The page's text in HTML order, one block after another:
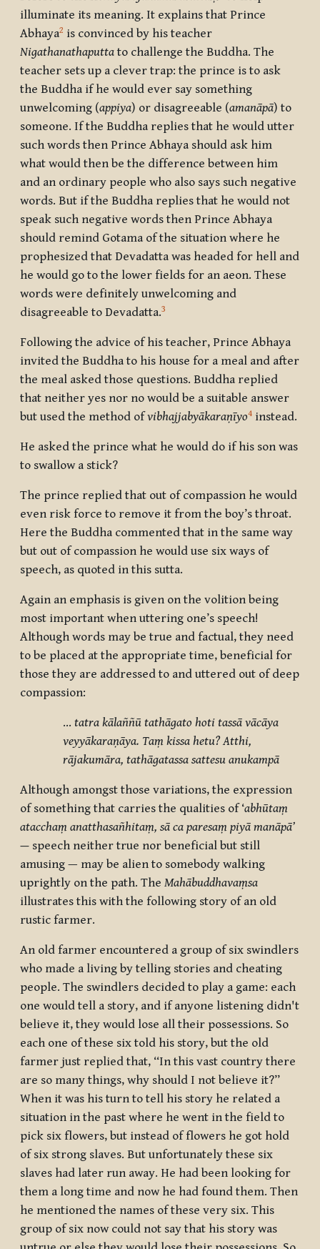
illuminate its meaning. It explains that Prince
Abhaya2 is convinced by his teacher
Nigathanathaputta to challenge the Buddha. The
teacher sets up a clever trap: the prince is to ask
the Buddha if he would ever say something
unwelcoming (appiya) or disagreeable (amanāpā) to
someone. If the Buddha replies that he would utter
such words then Prince Abhaya should ask him
what would then be the difference between him
and an ordinary people who also says such negative
words. But if the Buddha replies that he would not
speak such negative words then Prince Abhaya
should remind Gotama of the situation where he
prophesized that Devadatta was headed for hell and
he would go to the lower fields for an aeon. These
words were definitely unwelcoming and
disagreeable to Devadatta.3
Following the advice of his teacher, Prince Abhaya
invited the Buddha to his house for a meal and after
the meal asked those questions. Buddha replied
that neither yes nor no would be a suitable answer
but used the method ofvibhajjabyākaraṇīyo4 instead.
He asked the prince what he would do if his son was
to swallow a stick?
The prince replied that out of compassion he would
even risk force to remove it from the boy’s throat.
Here the Buddha commented that in the same way
but out of compassion he would use six ways of
speech, as quoted in this sutta.
Again an emphasis is given on the volition being
most important when uttering one’s speech!
Although words may be true and factual, they need
to be placed at the appropriate time, beneficial for
those they are addressed to and uttered out of deep
compassion:
… tatra kālaññū tathāgato hoti tassā vācāya
veyyākaraṇāya. Taṃ kissa hetu? Atthi,
rājakumāra, tathāgatassa sattesu anukampā
Although amongst those variations, the expression
of something that carries the qualities of ‘abhūtaṃ
atacchaṃ anatthasañhitaṃ, sā ca paresaṃ piyā manāpā’
— speech neither true nor beneficial but still
amusing — may be alien to somebody walking
uprightly on the path. The Mahābuddhavaṃsa
illustrates this with the following story of an old
rustic farmer.
An old farmer encountered a group of six swindlers
who made a living by telling stories and cheating
people. The swindlers decided to play a game: each
one would tell a story, and if anyone listening didn't
believe it, they would lose all their possessions. So
each one of these six told his story, but the old
farmer just replied that, “In this vast country there
are so many things, why should I not believe it?”
When it was his turn to tell his story he related a
situation in the past where he went in the field to
pick six flowers, but instead of flowers he got hold
of six strong slaves. But unfortunately these six
slaves had later run away. He had been looking for
them a long time and now he had found them. Then
he mentioned the names of these very six. This
group of six now could not say that his story was